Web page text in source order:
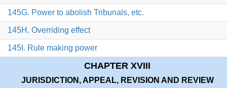
145G. Power to abolish Tribunals, etc.
145H. Overriding effect
145I. Rule making power
CHAPTER XVIII
JURISDICTION, APPEAL, REVISION AND REVIEW